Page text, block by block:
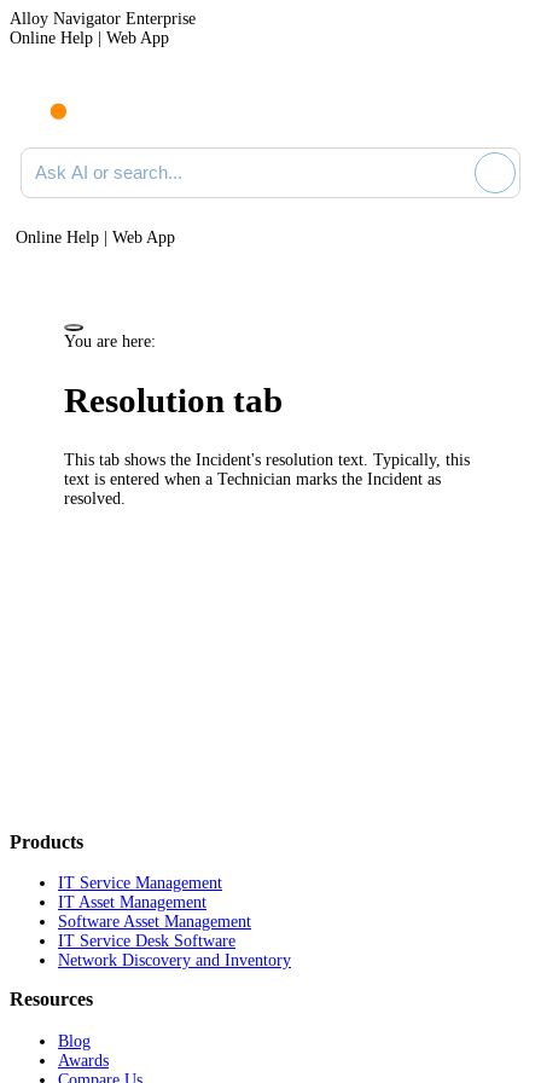
Alloy Navigator Enterprise
Online Help | Web App
Ask AI or search documentation
Online Help | Web App
You are here:
Resolution tab
This tab shows the Incident's resolution text. Typically, this
text is entered when a Technician marks the Incident as
resolved.
Products
IT Service Management
IT Asset Management
Software Asset Management
IT Service Desk Software
Network Discovery and Inventory
Resources
Blog
Awards